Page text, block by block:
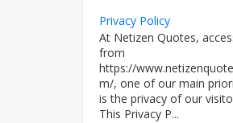
Privacy Policy
At Netizen Quotes,
from
https://
m/, one of our main
is the privacy of our
This Privacy P...